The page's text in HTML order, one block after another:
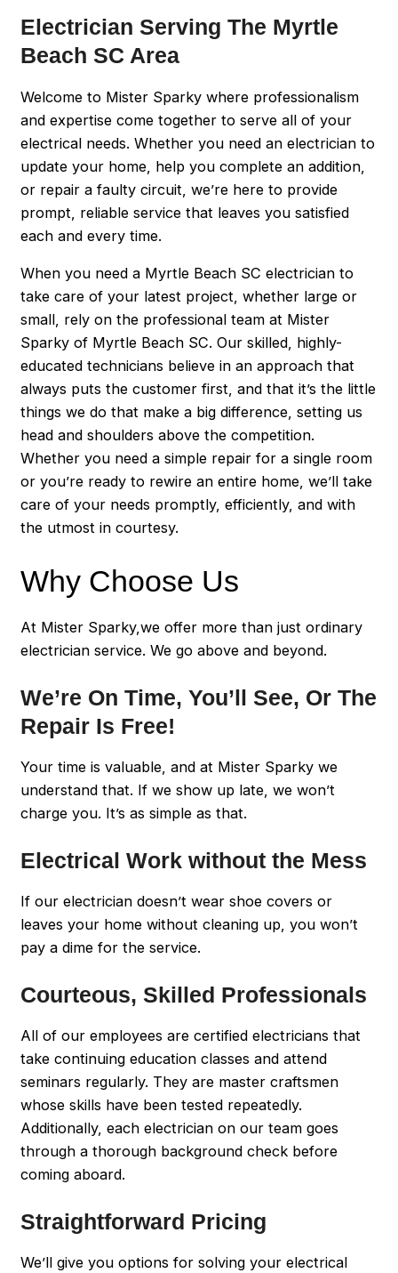
Electrician Serving The Myrtle
Beach SC Area
Welcome to Mister Sparky where professionalism
and expertise come together to serve all of your
electrical needs. Whether you need an electrician to
update your home, help you complete an addition,
or repair a faulty circuit, we’re here to provide
prompt, reliable service that leaves you satisfied
each and every time.
When you need a Myrtle Beach SC electrician to
take care of your latest project, whether large or
small, rely on the professional team at Mister
Sparky of Myrtle Beach SC. Our skilled, highly-
educated technicians believe in an approach that
always puts the customer first, and that it’s the little
things we do that make a big difference, setting us
head and shoulders above the competition.
Whether you need a simple repair for a single room
or you’re ready to rewire an entire home, we’ll take
care of your needs promptly, efficiently, and with
the utmost in courtesy.
Why Choose Us
At Mister Sparky,we offer more than just ordinary
electrician service. We go above and beyond.
We’re On Time, You’ll See, Or The
Repair Is Free!
Your time is valuable, and at Mister Sparky we
understand that. If we show up late, we won’t
charge you. It’s as simple as that.
Electrical Work without the Mess
If our electrician doesn’t wear shoe covers or
leaves your home without cleaning up, you won’t
pay a dime for the service.
Courteous, Skilled Professionals
All of our employees are certified electricians that
take continuing education classes and attend
seminars regularly. They are master craftsmen
whose skills have been tested repeatedly.
Additionally, each electrician on our team goes
through a thorough background check before
coming aboard.
Straightforward Pricing
We’ll give you options for solving your electrical